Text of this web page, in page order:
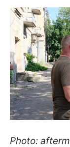
Photo: